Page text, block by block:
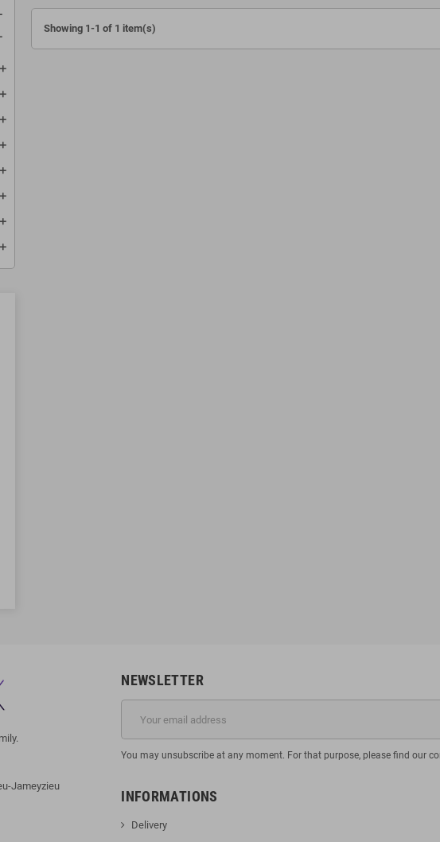
Showing 1-1 of 1 item(s)
Jameyzieu
NEWSLETTER
You may unsubscribe at any moment. For that purpose, please find our
INFORMATIONS
Delivery